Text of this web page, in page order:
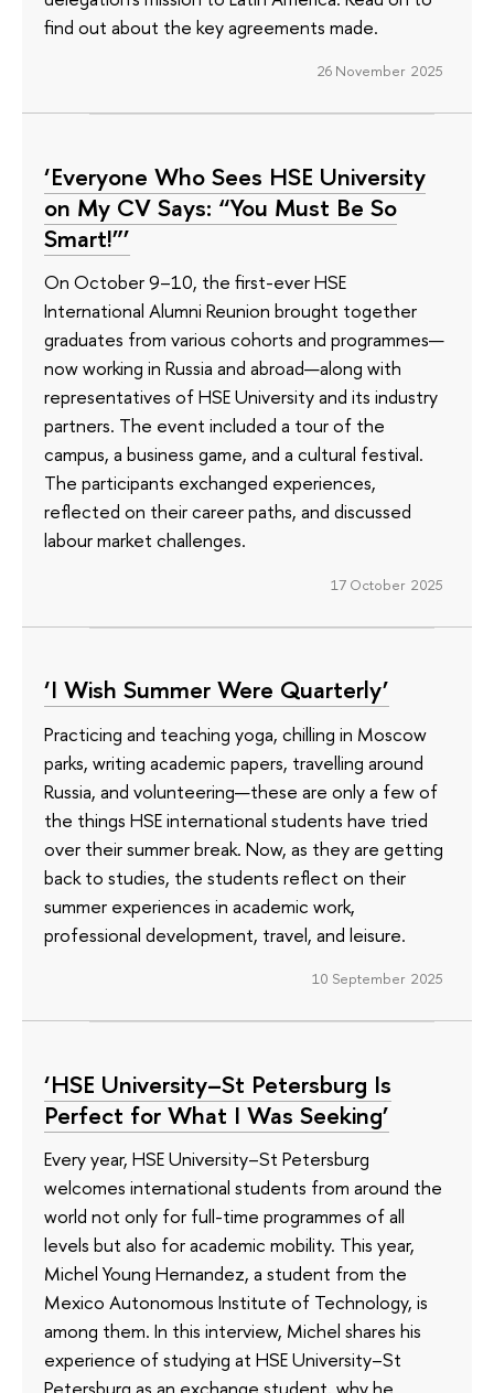
find out about the key agreements made.
26 November 2025
‘Everyone Who Sees HSE University
on My CV Says: “You Must Be So
Smart!”’
On October 9–10, the first-ever HSE
International Alumni Reunion brought together
graduates from various cohorts and programmes—
now working in Russia and abroad—along with
representatives of HSE University and its industry
partners. The event included a tour of the
campus, a business game, and a cultural festival.
The participants exchanged experiences,
reflected on their career paths, and discussed
labour market challenges.
17 October 2025
‘I Wish Summer Were Quarterly’
Practicing and teaching yoga, chilling in Moscow
parks, writing academic papers, travelling around
Russia, and volunteering—these are only a few of
the things HSE international students have tried
over their summer break. Now, as they are getting
back to studies, the students reflect on their
summer experiences in academic work,
professional development, travel, and leisure.
10 September 2025
‘HSE University–St Petersburg Is
Perfect for What I Was Seeking’
Every year, HSE University–St Petersburg
welcomes international students from around the
world not only for full-time programmes of all
levels but also for academic mobility. This year,
Michel Young Hernandez, a student from the
Mexico Autonomous Institute of Technology, is
among them. In this interview, Michel shares his
experience of studying at HSE University–St